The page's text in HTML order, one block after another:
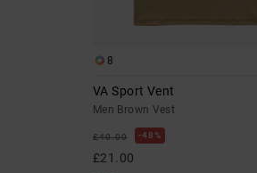
8
VA Sport Vent
Men Brown Vest
£40.00 48%
£21.00